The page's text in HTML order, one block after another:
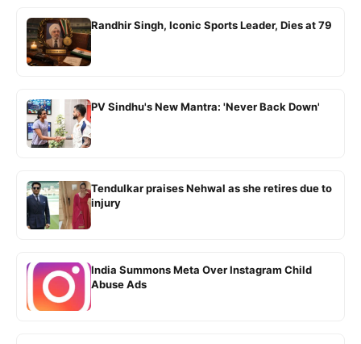
Randhir Singh, Iconic Sports Leader, Dies at 79
PV Sindhu's New Mantra: 'Never Back Down'
Tendulkar praises Nehwal as she retires due to
injury
India Summons Meta Over Instagram Child
Abuse Ads